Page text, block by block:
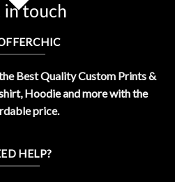
in touch
Best Quality Custom Prints &
Hoodie and more with the
price.
HELP?